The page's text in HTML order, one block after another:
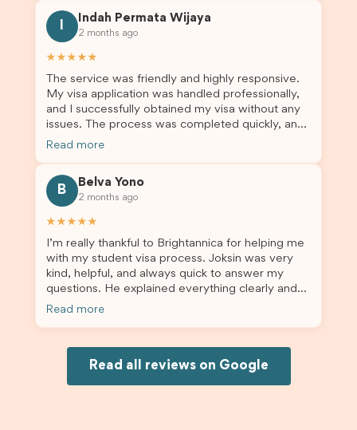
for us. I would highly recommend Brightannica to
others who are seeking a student visa agent to
assist them with their visa application and college
Indah Permata Wijaya
2 months ago
★★★★★
The service was friendly and highly responsive.
My visa application was handled professionally,
and I successfully obtained my visa without any
issues. The process was completed quickly, and
the admin team provided excellent guidance
Read more
B
Belva Yono
2 months ago
★★★★★
I’m really thankful to Brightannica for helping me
with my student visa process. Joksin was very
kind, helpful, and always quick to answer my
questions. He explained everything clearly and
supported me from beginning until the end.
would definitely recommend Brightannica and
Joksin to anyone needing help with a student
Read more
Read all reviews on Google